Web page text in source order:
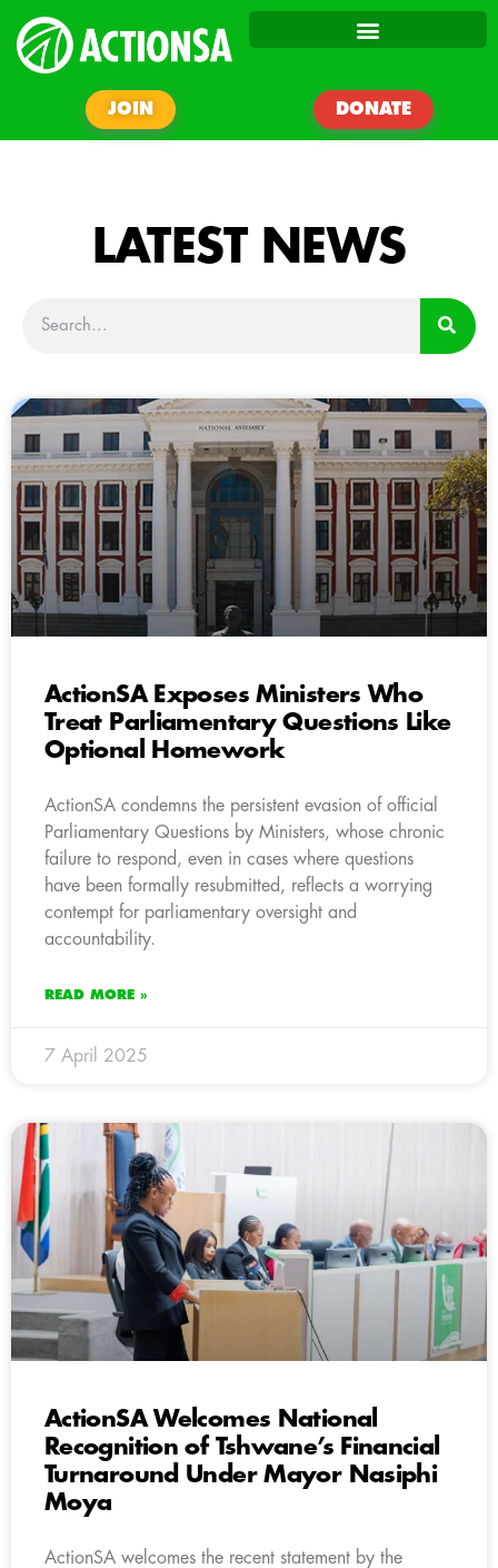
JOIN DONATE
LATEST NEWS
ActionSA Exposes Ministers Who
Treat Parliamentary Questions Like
Optional Homework
ActionSA condemns the persistent evasion of official
Parliamentary Questions by Ministers, whose chronic
failure to respond, even in cases where questions
have been formally resubmitted, reflects a worrying
contempt for parliamentary oversight and
accountability.
READ MORE »
7 April 2025
ActionSA Welcomes National
Recognition of Tshwane’s Financial
Turnaround Under Mayor Nasiphi
Moya
ActionSA welcomes the recent statement by the